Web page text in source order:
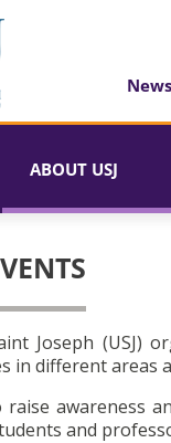
ABOUT USJ
Joseph (USJ)
in different areas
awareness
and